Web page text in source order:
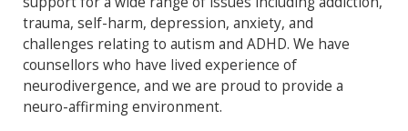
trauma, self-harm, depression, anxiety, and
challenges relating to autism and ADHD. We have
counsellors who have lived experience of
neurodivergence, and we are proud to provide a
neuro-affirming environment.